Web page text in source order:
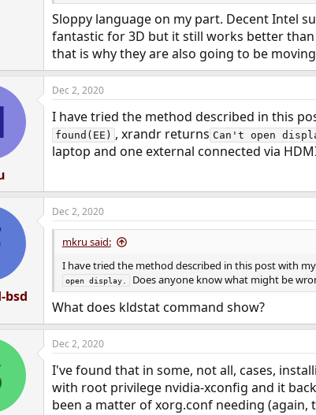
Sloppy language on my part. Decent Intel
fantastic for 3D but it still works better than
that is why they are also going to be
Dec 2, 2020
I have tried the method described in this
found(EE) , xrandr returns Can't open
laptop and one external connected via
bsd
Dec 2, 2020
mkru said:
I have tried the method described in this post with my
open display. Does anyone know what might be
What does kldstat command show?
Dec 2, 2020
I've found that in some, not all, cases,
with root privilege nvidia-xconfig and it
been a matter of xorg.conf needing